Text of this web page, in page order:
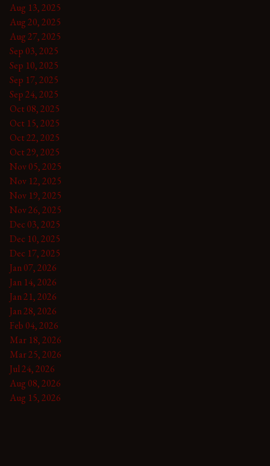
Aug 13, 2025
Aug 20, 2025
Aug 27, 2025
Sep 03, 2025
Sep 10, 2025
Sep 17, 2025
Sep 24, 2025
Oct 08, 2025
Oct 15, 2025
Oct 22, 2025
Oct 29, 2025
Nov 05, 2025
Nov 12, 2025
Nov 19, 2025
Nov 26, 2025
Dec 03, 2025
Dec 10, 2025
Dec 17, 2025
Jan 07, 2026
Jan 14, 2026
Jan 21, 2026
Jan 28, 2026
Feb 04, 2026
Mar 18, 2026
Mar 25, 2026
Jul 24, 2026
Aug 08, 2026
Aug 15, 2026